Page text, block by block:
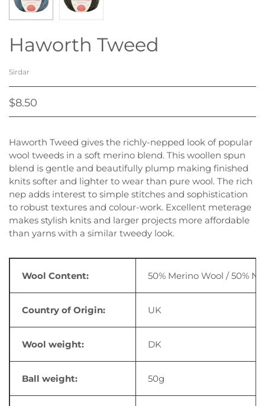
Haworth Tweed
Sirdar
$8.50
Haworth Tweed gives the richly-nepped look of popular
wool tweeds in a soft merino blend. This woollen spun
blend is gentle and beautifully plump making finished
knits softer and lighter to wear than pure wool. The rich
nep adds interest to simple stitches and sophistication
to robust textures and colour-work. Excellent meterage
makes stylish knits and larger projects more affordable
than yarns with a similar tweedy look.
Wool Content: 50% Merino Wool / 50%
Country of Origin: UK
Wool weight: DK
Ball weight: 50g